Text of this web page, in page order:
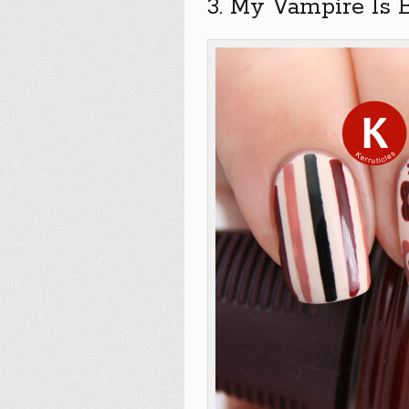
3. My Vampire Is